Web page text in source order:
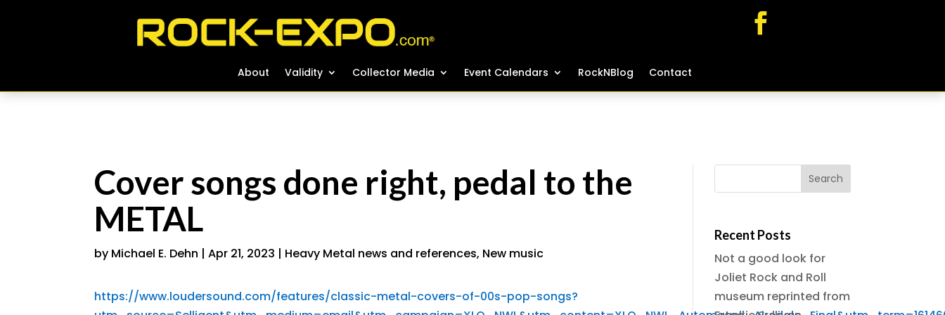
About Validity Collector Media Event Calendars RockNBlog Contact
About Validity Collector Media Event Calendars RockNBlog Contact
Cover songs done right, pedal to the
METAL
by Michael E. Dehn |Apr 21, 2023 | Heavy Metal news and references, New music
https://www.loudersound.com/features/classic-metal-covers-of-00s-pop-songs?
Recent Posts
Not a good look for
Joliet Rock and Roll
museum reprinted from